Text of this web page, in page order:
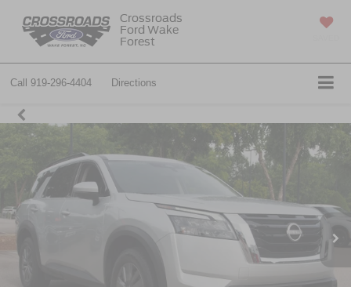
Crossroads
Ford Wake
Forest
Call 919-296-4404 Directions